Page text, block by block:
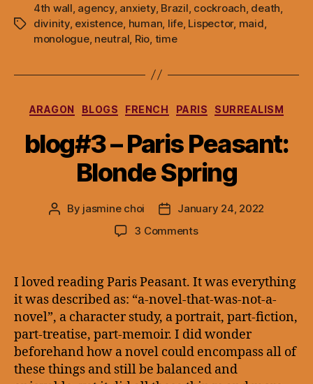
Tags
4th wall agency, anxiety, Brazil cockroach death
divinity, existence human life, Lispector, maid
monologue, neutral Rio time
Categories
ARAGON BLOGS FRENCH PARIS SURREALISM
blog#3 – Paris Peasant:
Blonde Spring
Post
By jasmine choi
PostJanuary 24, 2022
3 Commentson
Paris
Blonde
Spring
I loved reading Paris Peasant. It was everything
it was described as: “a-novel-that-was-not-a-
novel”, a character study, a portrait, part-fiction,
part-treatise, part-memoir. I did wonder
beforehand how a novel could encompass all of
these things and still be balanced and